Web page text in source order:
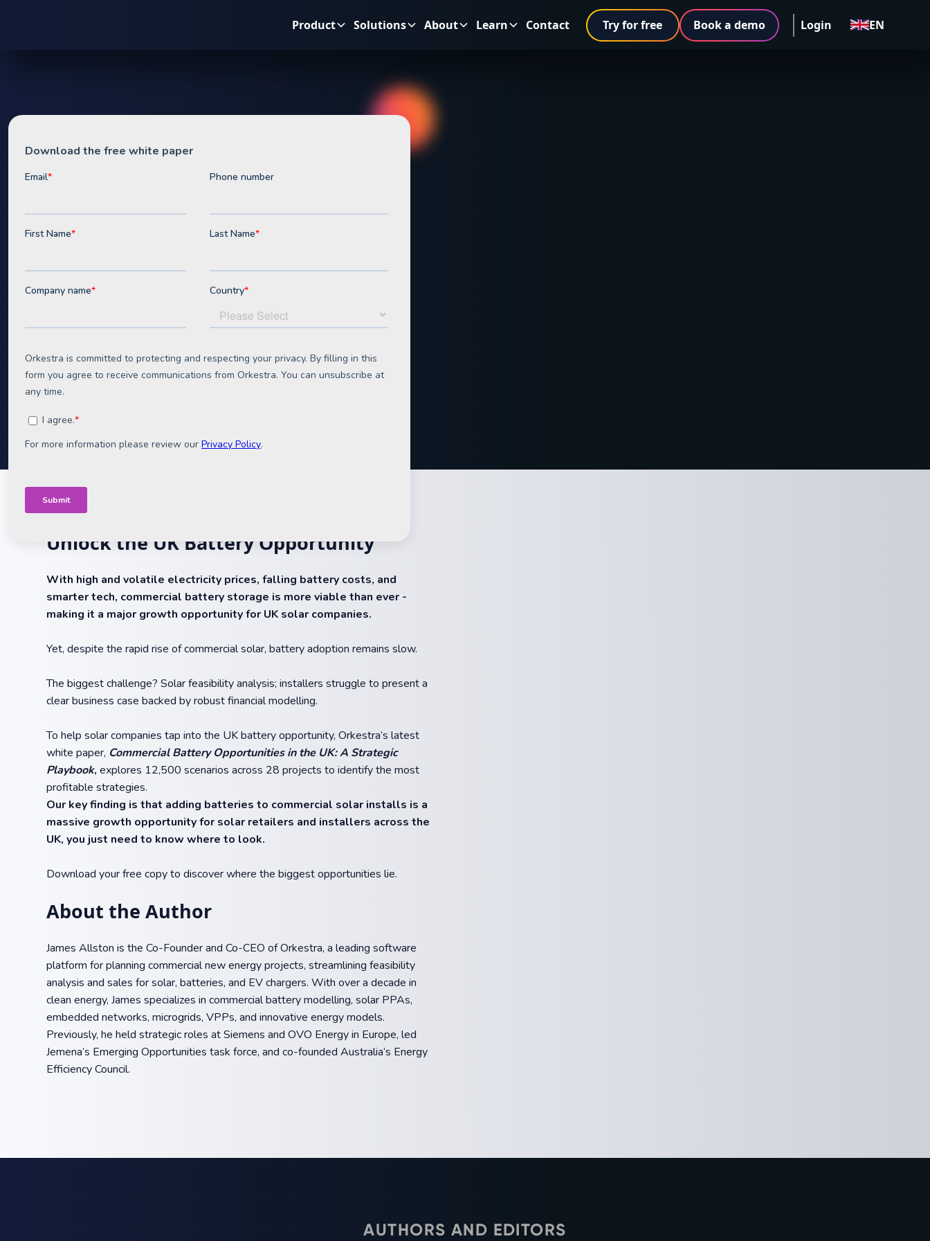
Product Solutions About Learn Contact Try for free Book a demo Login EN
C&I Battery
Opportunities in
the UK
Download our free strategic playbook for C&I solar businesses
Format:Downloadable pdf
Unlock the UK Battery Opportunity
With high and volatile electricity prices, falling battery costs, and
smarter tech, commercial battery storage is more viable than ever -
making it a major growth opportunity for UK solar companies.
Yet, despite the rapid rise of commercial solar, battery adoption remains slow.
The biggest challenge? Solar feasibility analysis; installers struggle to present a
clear business case backed by robust financial modelling.
To help solar companies tap into the UK battery opportunity, Orkestra’s latest
white paper, Commercial Battery Opportunities in the UK: A Strategic
Playbook, explores 12,500 scenarios across 28 projects to identify the most
profitable strategies.
Our key finding is that adding batteries to commercial solar installs is a
massive growth opportunity for solar retailers and installers across the
UK, you just need to know where to look.
Download your free copy to discover where the biggest opportunities lie.
About the Author
James Allston is the Co-Founder and Co-CEO of Orkestra, a leading software
platform for planning commercial new energy projects, streamlining feasibility
analysis and sales for solar, batteries, and EV chargers. With over a decade in
clean energy, James specializes in commercial battery modelling, solar PPAs,
embedded networks, microgrids, VPPs, and innovative energy models.
Previously, he held strategic roles at Siemens and OVO Energy in Europe, led
Jemena’s Emerging Opportunities task force, and co-founded Australia’s Energy
Efficiency Council.
AUTHORS AND EDITORS